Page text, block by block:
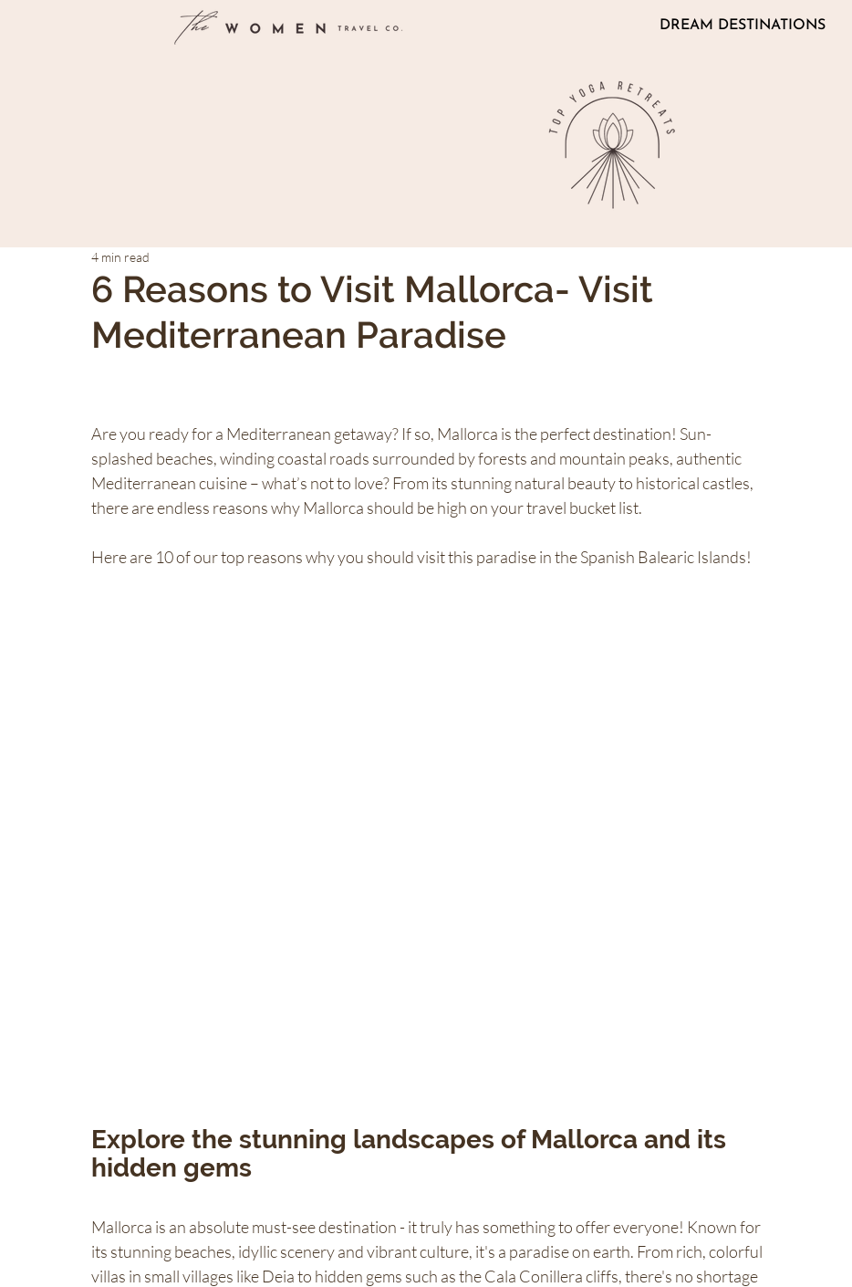
DREAM DESTINATIONS
6 Reasons to Visit Mallorca- Visit
Mediterranean Paradise
4 min read
Are you ready for a Mediterranean getaway? If so, Mallorca is the perfect destination! Sun-
splashed beaches, winding coastal roads surrounded by forests and mountain peaks, authentic
Mediterranean cuisine – what’s not to love? From its stunning natural beauty to historical castles,
there are endless reasons why Mallorca should be high on your travel bucket list.
Here are 10 of our top reasons why you should visit this paradise in the Spanish Balearic Islands!
Explore the stunning landscapes of Mallorca and its
hidden gems
Mallorca is an absolute must-see destination - it truly has something to offer everyone! Known for
its stunning beaches, idyllic scenery and vibrant culture, it's a paradise on earth. From rich, colorful
villas in small villages like Deia to hidden gems such as the Cala Conillera cliffs, there's no shortage